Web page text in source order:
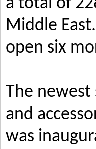
Middle
open six
The newest
and
was